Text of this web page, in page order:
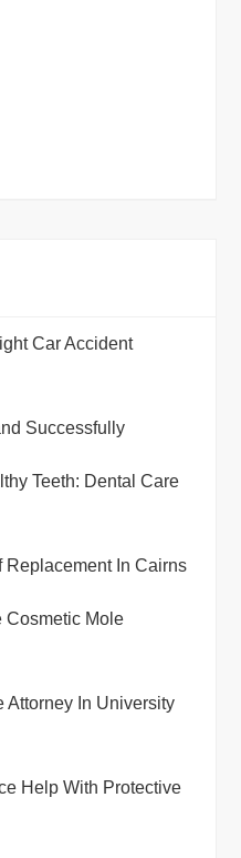
Car Accident
Successfully
Teeth: Dental Care
Replacement In Cairns
Cosmetic Mole
Attorney In University
Help With Protective